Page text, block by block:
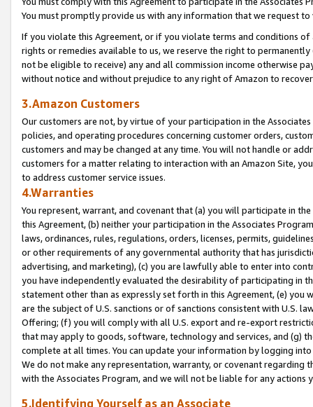
You must promptly provide us with any information that we request
If you violate this Agreement, or if you violate terms and conditions
rights or remedies available to us, we reserve the right to
not be eligible to receive) any and all commission income otherwise
without notice and without prejudice to any right of Amazon to
3.Amazon Customers
Our customers are not, by virtue of your participation in the
policies, and operating procedures concerning customer orders,
customers and may be changed at any time. You will not handle or
customers for a matter relating to interaction with an Amazon Site,
to address customer service issues.
4.Warranties
You represent, warrant, and covenant that (a) you will participate in
this Agreement, (b) neither your participation in the Associates
laws, ordinances, rules, regulations, orders, licenses, permits,
or other requirements of any governmental authority that has
advertising, and marketing), (c) you are lawfully able to enter into
you have independently evaluated the desirability of participating in
statement other than as expressly set forth in this Agreement, (e)
are the subject of U.S. sanctions or of sanctions consistent with U.S.
Offering; (f) you will comply with all U.S. export and re-export
that may apply to goods, software, technology and services, and (g)
complete at all times. You can update your information by logging
We do not make any representation, warranty, or covenant regarding
with the Associates Program, and we will not be liable for any actions
5.Identifying Yourself as an Associate